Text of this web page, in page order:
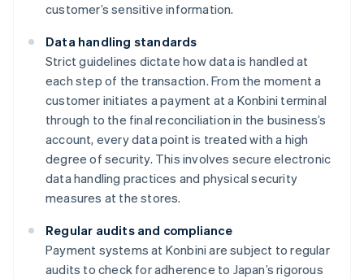
customer’s sensitive information.
Data handling standards
Strict guidelines dictate how data is handled at
each step of the transaction. From the moment a
customer initiates a payment at a Konbini terminal
through to the final reconciliation in the business’s
account, every data point is treated with a high
degree of security. This involves secure electronic
data handling practices and physical security
measures at the stores.
Regular audits and compliance
Payment systems at Konbini are subject to regular
audits to check for adherence to Japan’s rigorous